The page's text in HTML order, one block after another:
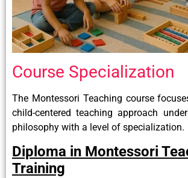
Course Specialization
The Montessori Teaching course
child-centered teaching approach
philosophy with a level of specialization.
Diploma in Montessori
Training